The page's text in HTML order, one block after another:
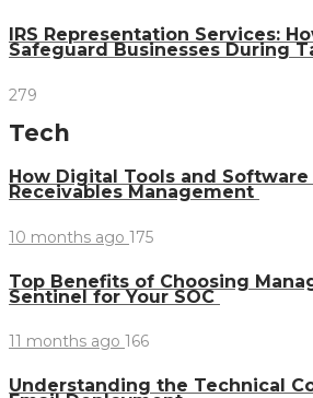
IRS Representation Services:
Safeguard Businesses During
279
Tech
How Digital Tools and
Receivables Management
10 months ago 175
Top Benefits of Choosing
Sentinel for Your SOC
11 months ago 166
Understanding the Technical